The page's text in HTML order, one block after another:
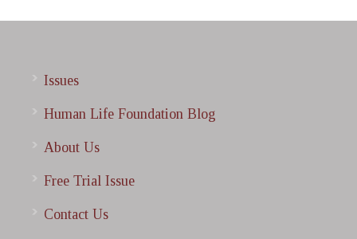
Issues
Human Life Foundation Blog
About Us
Free Trial Issue
Contact Us